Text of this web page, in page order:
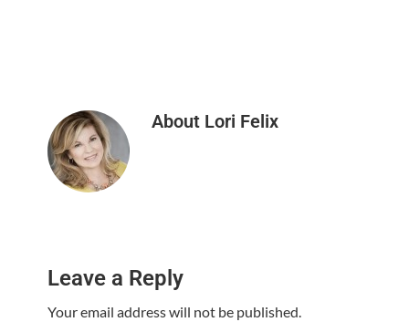
About Lori Felix
Interactions
Leave a Reply
Your email address will not be published.